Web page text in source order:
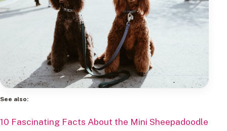
See also:
10 Fascinating Facts About the Mini Sheepadoodle